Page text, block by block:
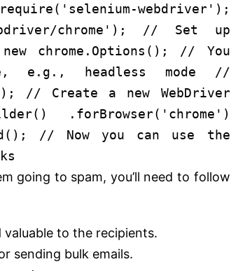
require( 'selenium-webdriver' );
chrome' ); // Set up
newchrome. Options (); // You
e.g., headless mode
//
// Create a new WebDriver
() . forBrowser( 'chrome' )
(); // Now you can use the
going to spam, you’ll need to follow
to the recipients.
sending bulk emails.